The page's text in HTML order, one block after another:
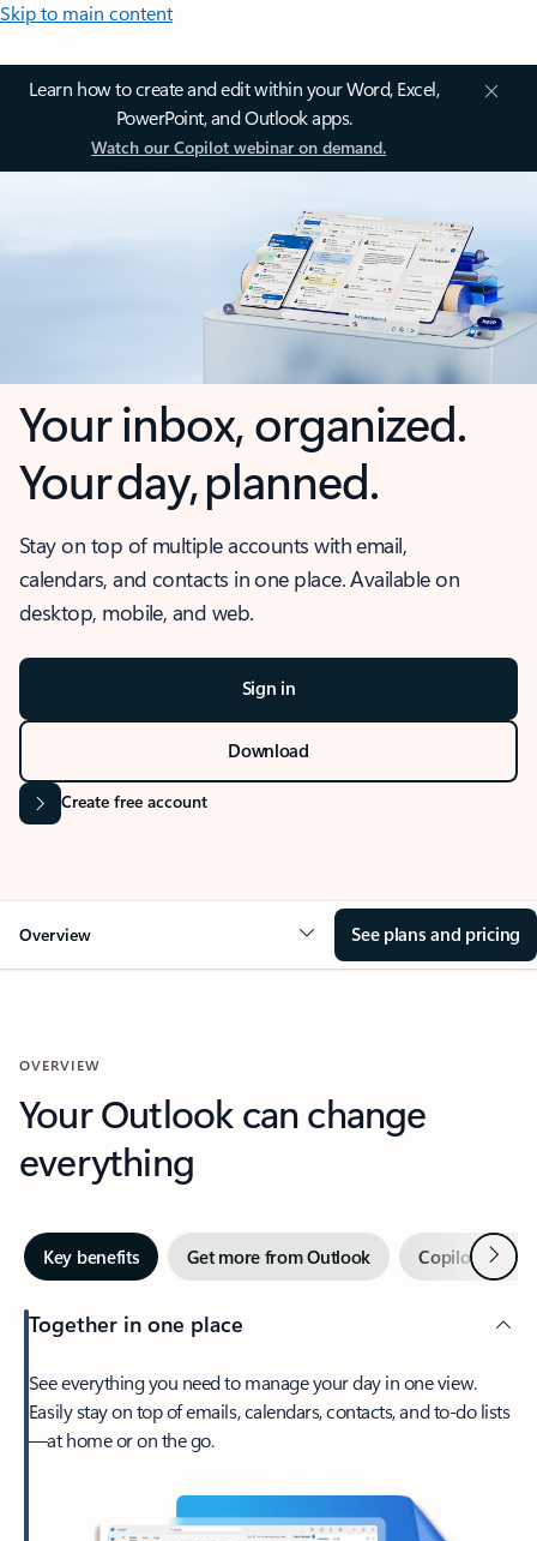
Skip to main content
Learn how to create and edit within your Word, Excel,
PowerPoint, and Outlook apps.
Watch our Copilot webinar on demand.
Your inbox, organized.
Your day, planned.
Stay on top of multiple accounts with email,
calendars, and contacts in one place. Available on
desktop, mobile, and web.
Sign in
Download
Create free account
Overview See plans and pricing
OVERVIEW
Your Outlook can change
everything
Key benefits Get more from Outlook Copilot inNext
Together in one place
See everything you need to manage your day in one view.
Easily stay on top of emails, calendars, contacts, and to-do lists
—at home or on the go.